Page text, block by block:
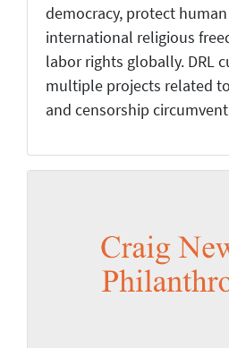
democracy, protect
international religious
labor rights globally. DRL
multiple projects related
and censorship